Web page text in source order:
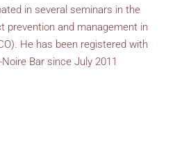
in several seminars in the
prevention and management in
He has been registered with
Bar since July 2011